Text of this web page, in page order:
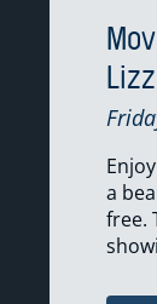
a
free.